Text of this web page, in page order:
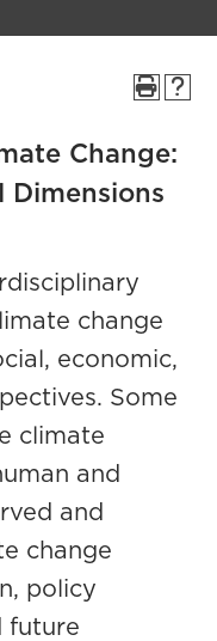
Change:
Dimensions
change
economic,
Some
climate
and
and
change
policy
future